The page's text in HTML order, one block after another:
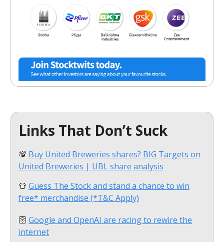
Links That Don’t Suck
💯 Buy United Breweries shares? BIG Targets on
United Breweries | UBL share analysis
👕Guess The Stock and stand a chance to win
free* merchandise (*T&C Apply)
🛜 Google and OpenAI are racing to rewire the
internet